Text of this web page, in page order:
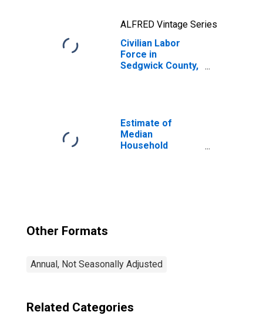
ALFRED Vintage Series
Civilian Labor
Force in
Sedgwick County,
Estimate of
Median
Household
Other Formats
Annual, Not Seasonally Adjusted
Related Categories